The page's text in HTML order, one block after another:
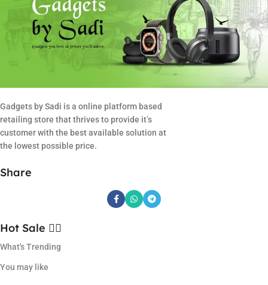
Gadgets by Sadi is a online platform based
retailing store that thrives to provide it’s
customer with the best available solution at
the lowest possible price.
Share
Hot Sale ❤️‍🔥
What's Trending
You may like